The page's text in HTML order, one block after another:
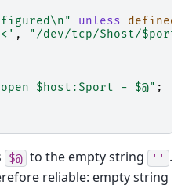
unless defined
, "/dev/tcp/$host/$port"
$host:$port - $@" ;
$@ to the empty string '' .
reliable: empty string